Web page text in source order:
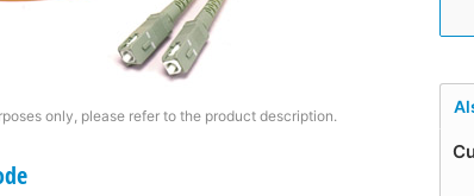
only, please refer to the product description.